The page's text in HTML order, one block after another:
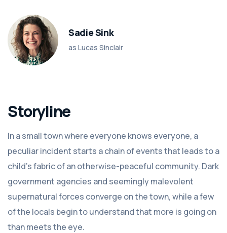
Sadie Sink
as Lucas Sinclair
Storyline
In a small town where everyone knows everyone, a
peculiar incident starts a chain of events that leads to a
child's fabric of an otherwise-peaceful community. Dark
government agencies and seemingly malevolent
supernatural forces converge on the town, while a few
of the locals begin to understand that more is going on
than meets the eye.